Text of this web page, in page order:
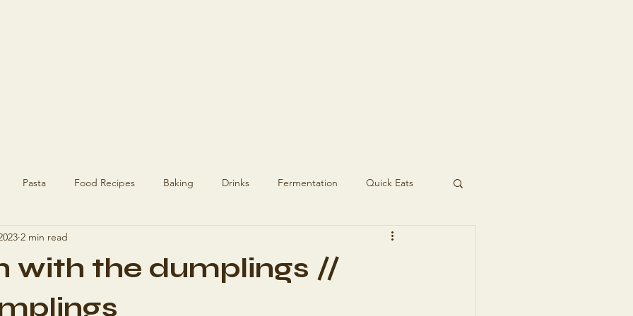
Pasta Food Recipes Baking Drinks Fermentation Quick Eats
Recipes
with the dumplings //
2 min read